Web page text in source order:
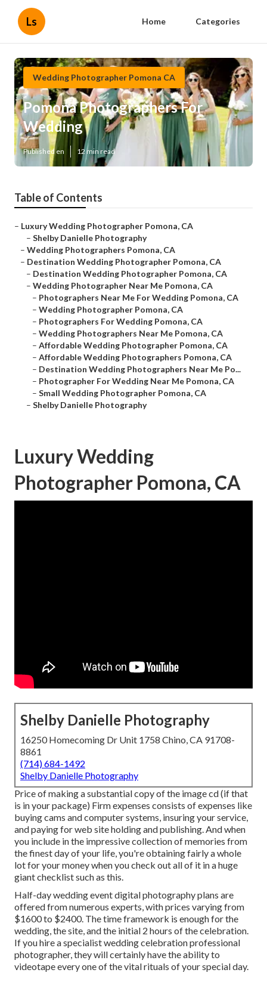
Ls Home Categories
Wedding Photographer Pomona CA
Pomona Photographers For
Wedding
Published en 12 min read
Table of Contents
– Luxury Wedding Photographer Pomona, CA
– Shelby Danielle Photography
– Wedding Photographers Pomona, CA
– Destination Wedding Photographer Pomona, CA
– Destination Wedding Photographer Pomona, CA
– Wedding Photographer Near Me Pomona, CA
– Photographers Near Me For Wedding Pomona, CA
– Wedding Photographer Pomona, CA
– Photographers For Wedding Pomona, CA
– Wedding Photographers Near Me Pomona, CA
– Affordable Wedding Photographer Pomona, CA
– Affordable Wedding Photographers Pomona, CA
– Destination Wedding Photographers Near Me Po...
– Photographer For Wedding Near Me Pomona, CA
– Small Wedding Photographer Pomona, CA
– Shelby Danielle Photography
Luxury Wedding
Photographer Pomona, CA
Shelby Danielle Photography
16250 Homecoming Dr Unit 1758 Chino, CA 91708-
8861
(714) 684-1492
Shelby Danielle Photography
Price of making a substantial copy of the image cd (if that
is in your package) Firm expenses consists of expenses like
buying cams and computer systems, insuring your service,
and paying for web site holding and publishing. And when
you include in the impressive collection of memories from
the finest day of your life, you're obtaining fairly a whole
lot for your money when you check out all of it in a huge
giant checklist such as this.
Half-day wedding event digital photography plans are
offered from numerous experts, with prices varying from
$1600 to $2400. The time framework is enough for the
wedding, the site, and the initial 2 hours of the celebration.
If you hire a specialist wedding celebration professional
photographer, they will certainly have the ability to
videotape every one of the vital rituals of your special day.